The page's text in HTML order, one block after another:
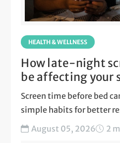
HEALTH & WELLNESS
How late-night
be affecting your
Screen time before bed
simple habits for better
seek...August 05, 2026 2